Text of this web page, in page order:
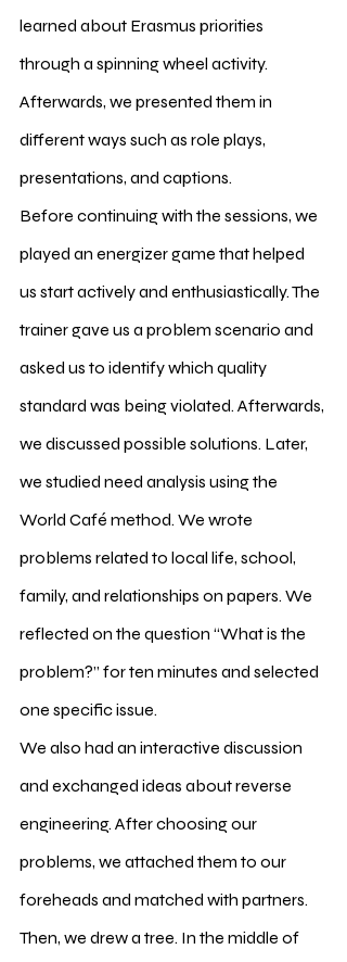
learned about Erasmus priorities
through a spinning wheel activity.
Afterwards, we presented them in
different ways such as role plays,
presentations, and captions.
Before continuing with the sessions, we
played an energizer game that helped
us start actively and enthusiastically. The
trainer gave us a problem scenario and
asked us to identify which quality
standard was being violated. Afterwards,
we discussed possible solutions. Later,
we studied need analysis using the
World Café method. We wrote
problems related to local life, school,
family, and relationships on papers. We
reflected on the question “What is the
problem?” for ten minutes and selected
one specific issue.
We also had an interactive discussion
and exchanged ideas about reverse
engineering. After choosing our
problems, we attached them to our
foreheads and matched with partners.
Then, we drew a tree. In the middle of